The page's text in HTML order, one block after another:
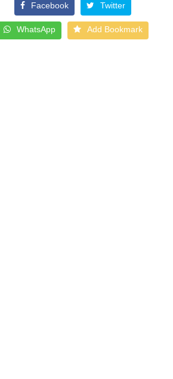
Facebook Twitter
WhatsApp Add Bookmark